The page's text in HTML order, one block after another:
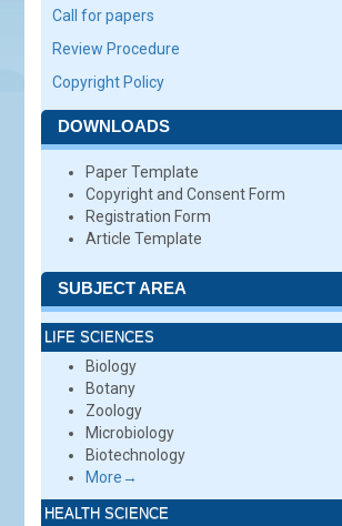
Call for papers
Review Procedure
Copyright Policy
DOWNLOADS
Paper Template
Copyright and Consent Form
Registration Form
Article Template
SUBJECT AREA
LIFE SCIENCES
Biology
Botany
Zoology
Microbiology
Biotechnology
More→
HEALTH SCIENCE